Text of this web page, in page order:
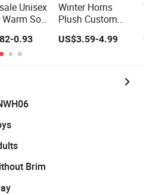
Unisex
Warm Soft
Beanie
Cuff
0.93
Winter Horns
Plush Custom
Funny Cow
Hat
US$3.59-4.99
Brim